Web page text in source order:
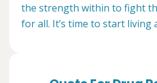
the strength within to fight
for all. It’s time to start living